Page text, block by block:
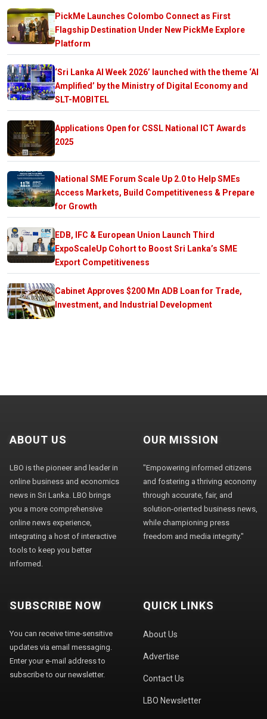
PickMe Launches Colombo Connect as First
Flagship Destination Under New PickMe Explore
Platform
‘Sri Lanka AI Week 2026’ launched with the theme ‘AI
Amplified’ by the Ministry of Digital Economy and
SLT-MOBITEL
Applications Open for CSSL National ICT Awards
2025
National SME Forum Scale Up 2.0 to Help SMEs
Access Markets, Build Competitiveness & Prepare
for Growth
EDB, IFC & European Union Launch Third
ExpoScaleUp Cohort to Boost Sri Lanka’s SME
Export Competitiveness
Cabinet Approves $200 Mn ADB Loan for Trade,
Investment, and Industrial Development
ABOUT US
LBO is the pioneer and leader in
online business and economics
news in Sri Lanka. LBO brings
you a more comprehensive
online news experience,
integrating a host of interactive
tools to keep you better
informed.
OUR MISSION
"Empowering informed citizens
and fostering a thriving economy
through accurate, fair, and
solution-oriented business news,
while championing press
freedom and media integrity."
SUBSCRIBE NOW
You can receive time-sensitive
updates via email messaging.
Enter your e-mail address to
subscribe to our newsletter.
QUICK LINKS
About Us
Advertise
Contact Us
LBO Newsletter